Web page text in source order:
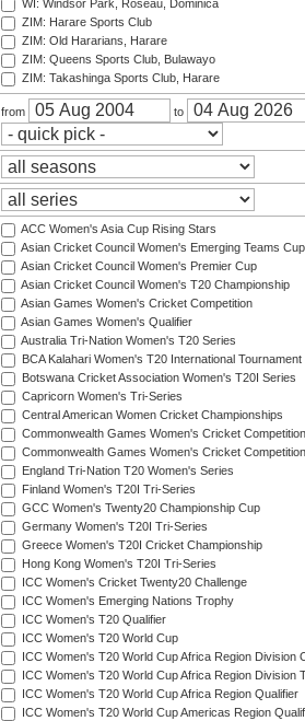
WI: Windsor Park, Roseau, Dominica
ZIM: Harare Sports Club
ZIM: Old Hararians, Harare
ZIM: Queens Sports Club, Bulawayo
ZIM: Takashinga Sports Club, Harare
from to
ACC Women's Asia Cup Rising Stars
Asian Cricket Council Women's Emerging Teams Cup
Asian Cricket Council Women's Premier Cup
Asian Cricket Council Women's T20 Championship
Asian Games Women's Cricket Competition
Asian Games Women's Qualifier
Australia Tri-Nation Women's T20 Series
BCA Kalahari Women's T20 International Tournament
Botswana Cricket Association Women's T20I Series
Capricorn Women's Tri-Series
Central American Women Cricket Championships
Commonwealth Games Women's Cricket Competition
Commonwealth Games Women's Cricket
England Tri-Nation T20 Women's Series
Finland Women's T20I Tri-Series
GCC Women's Twenty20 Championship Cup
Germany Women's T20I Tri-Series
Greece Women's T20I Cricket Championship
Hong Kong Women's T20I Tri-Series
ICC Women's Cricket Twenty20 Challenge
ICC Women's Emerging Nations Trophy
ICC Women's T20 Qualifier
ICC Women's T20 World Cup
ICC Women's T20 World Cup Africa Region Division
ICC Women's T20 World Cup Africa Region Division
ICC Women's T20 World Cup Africa Region Qualifier
ICC Women's T20 World Cup Americas Region